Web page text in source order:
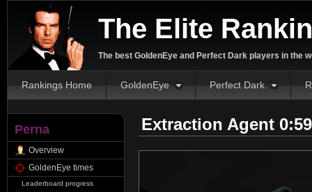
The Elite
The best GoldenEye and Perfect Dark players in the
Rankings Home GoldenEye Perfect Dark
Perna
Overview
GoldenEye times
Leaderboard progress
Extraction Agent